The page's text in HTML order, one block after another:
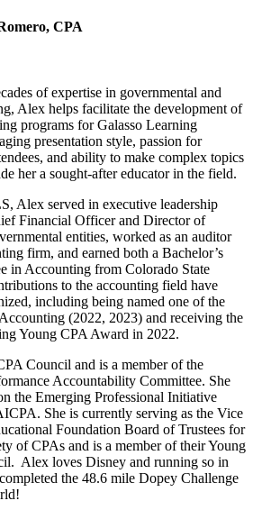
CPA
of expertise in governmental and
Alex helps facilitate the development of
programs for Galasso Learning
presentation style, passion for
and ability to make complex topics
her a sought-after educator in the field.
Alex served in executive leadership
Financial Officer and Director of
entities, worked as an auditor
firm, and earned both a Bachelor’s
in Accounting from Colorado State
to the accounting field have
including being named one of the
(2022, 2023) and receiving the
Young CPA Award in 2022.
Council and is a member of the
Accountability Committee. She
the Emerging Professional Initiative
She is currently serving as the Vice
Foundation Board of Trustees for
of CPAs and is a member of their Young
Alex loves Disney and running so in
the 48.6 mile Dopey Challenge